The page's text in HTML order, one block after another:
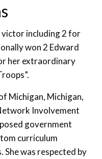
victor including 2 for
won 2 Edward
her extraordinary
Michigan, Michigan,
Involvement
government
curriculum
She was respected by